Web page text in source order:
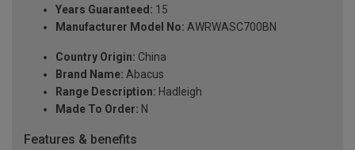
Years Guaranteed: 15
Manufacturer Model No: AWRWASC700BN
Country Origin: China
Brand Name: Abacus
Range Description: Hadleigh
Made To Order: N
Features & benefits